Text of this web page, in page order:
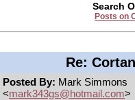
Search
Posts on
Re:
Posted By: Mark Simmons
<mark343gs@hotmail.com>